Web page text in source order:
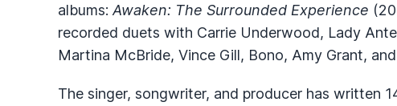
albums: Awaken: The Surrounded Experience
recorded duets with Carrie Underwood, Lady
Martina McBride, Vince Gill, Bono, Amy Grant,
The singer, songwriter, and producer has written